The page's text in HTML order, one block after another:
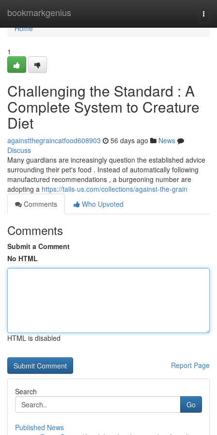
bookmarkgenius
Home
Home
1
Challenging the Standard : A
Complete System to Creature
Diet
againstthegraincatfood608903 56 days ago
News
Discuss
Many guardians are increasingly question the established advice
surrounding their pet's food . Instead of automatically following
manufactured recommendations , a burgeoning number are
adopting a https://talis-us.com/collections/against-the-grain
Comments
Who Upvoted
Comments
Submit a Comment
No HTML
HTML is disabled
Report Page
Search
Go
Published News